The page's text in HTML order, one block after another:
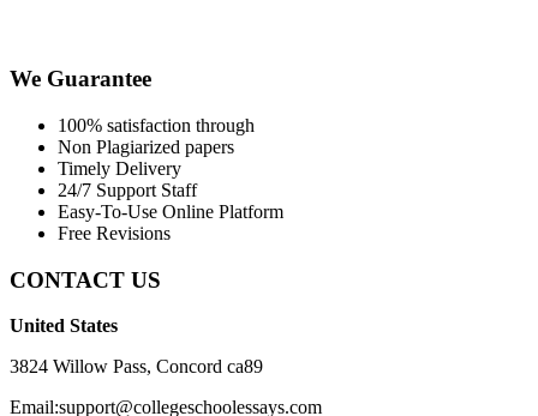
We Guarantee
100% satisfaction through
Non Plagiarized papers
Timely Delivery
24/7 Support Staff
Easy-To-Use Online Platform
Free Revisions
CONTACT US
United States
3824 Willow Pass, Concord ca89
Email:support@collegeschoolessays.com